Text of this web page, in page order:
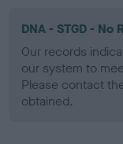
DNA - STGD - No
Our records
our system to
Please contact
obtained.